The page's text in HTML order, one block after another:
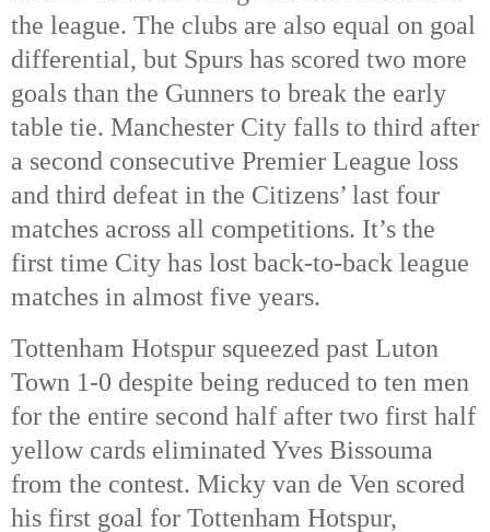
the league. The clubs are also equal on goal
differential, but Spurs has scored two more
goals than the Gunners to break the early
table tie. Manchester City falls to third after
a second consecutive Premier League loss
and third defeat in the Citizens’ last four
matches across all competitions. It’s the
first time City has lost back-to-back league
matches in almost five years.
Tottenham Hotspur squeezed past Luton
Town 1-0 despite being reduced to ten men
for the entire second half after two first half
yellow cards eliminated Yves Bissouma
from the contest. Micky van de Ven scored
his first goal for Tottenham Hotspur,